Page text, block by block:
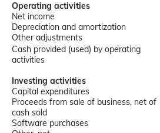
Operating activities
Net income
Depreciation and amortization
Other adjustments
Cash provided (used) by operating
activities
Investing activities
Capital expenditures
Proceeds from sale of business, net of
cash sold
Software purchases